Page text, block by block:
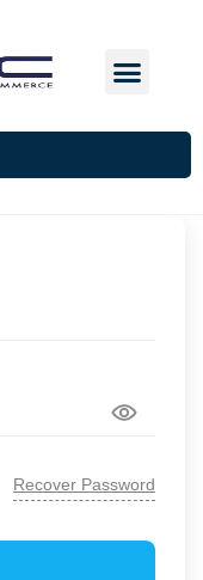
Recover Password